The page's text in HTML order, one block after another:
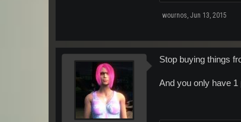
wournos, Jun 13, 2015
Stop buying things
And you only have